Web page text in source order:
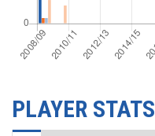
PLAYER STATS